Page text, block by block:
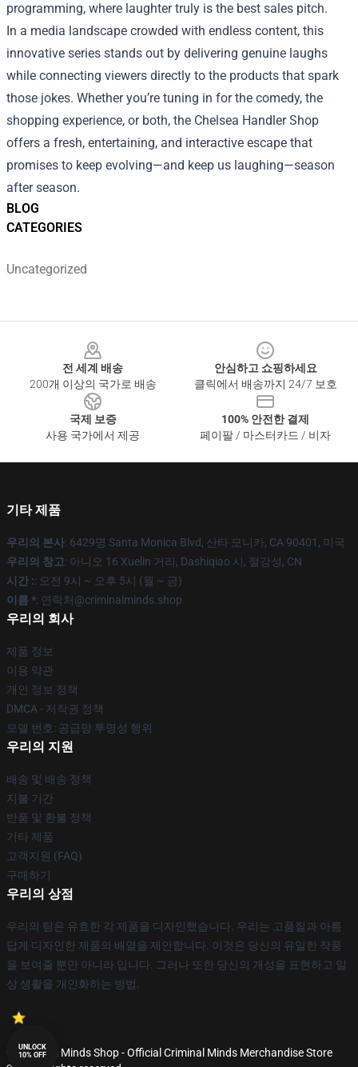
BLOG
CATEGORIES
Uncategorized
programming, where laughter truly is the best sales pitch.
In a media landscape crowded with endless content, this
innovative series stands out by delivering genuine laughs
while connecting viewers directly to the products that spark
those jokes. Whether you’re tuning in for the comedy, the
shopping experience, or both, the Chelsea Handler Shop
offers a fresh, entertaining, and interactive escape that
promises to keep evolving—and keep us laughing—season
after season.
전 세계 배송
200개 이상의 국가로 배송
안심하고 쇼핑하세요
클릭에서 배송까지 24/7 보호
국제 보증
사용 국가에서 제공
100% 안전한 결제
페이팔 / 마스터카드 / 비자
기타 제품
우리의 본사: 6429명 Santa Monica Blvd, 산타 모니카, CA 90401, 미국
우리의 창고: 아니오 16 Xuelin 거리, Dashiqiao 시, 절강성, CN
시간 :: 오전 9시 ~ 오후 5시 (월 ~ 금)
이름 *: 연락처@criminalminds.shop
우리의 회사
제품 정보
이용 약관
개인 정보 정책
DMCA - 저작권 정책
모델 번호: 공급망 투명성 행위
우리의 지원
배송 및 배송 정책
지불 기간
반품 및 환불 정책
기타 제품
고객지원 (FAQ)
구매하기
우리의 상점
우리의 팀은 유효한 각 제품을 디자인했습니다. 우리는 고품질과 아름
답게 디자인한 제품의 배열을 제안합니다. 이것은 당신의 유일한 작풍
을 보여줄 뿐만 아니라 입니다. 그러나 또한 당신의 개성을 표현하고 일
상 생활을 개인화하는 방법.
© Criminal Minds Shop - Official Criminal Minds Merchandise Store
UNLOCK
10% OFF